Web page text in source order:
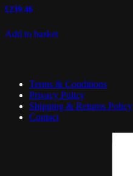
£239.46
Add to basket
Terms & Conditions
Privacy Policy
Shipping & Returns Policy
Contact